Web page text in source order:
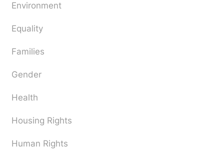
Environment
Equality
Families
Gender
Health
Housing Rights
Human Rights